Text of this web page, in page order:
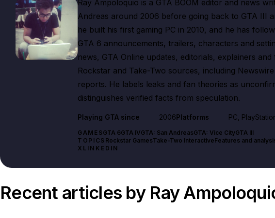
Ray Ampoloquio is a GTA BOOM editor and news
Andreas around 2006 before going back to GTA III
he built his first gaming PC in 2010, and he has
GTA 6 announcements, trailers, characters and
news, GTA Online updates, editorials, explainers
Rockstar and Take-Two sources, including
reports. He labels leaks and fan theories as
distinguishes verified facts from speculation.
Playing GTA since 2006Platforms PC,
GAMESGTA 6GTA IVGTA: San AndreasGTA: Vice CityGTA III
TOPICS Rockstar GamesTake-Two InteractiveFeatures and
X LINKEDIN
Recent articles by Ray